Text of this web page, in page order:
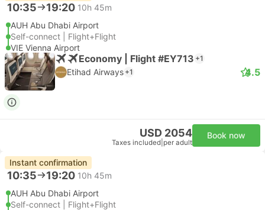
10:35 19:20 10h 45m
AUH Abu Dhabi Airport
Self-connect | Flight+Flight
VIE Vienna Airport
Economy | Flight #EY713 +1
Etihad Airways +1 4.5
USD 2054
Taxes included per adult
Book now
Instant confirmation
10:35 19:20 10h 45m
AUH Abu Dhabi Airport
Self-connect | Flight+Flight